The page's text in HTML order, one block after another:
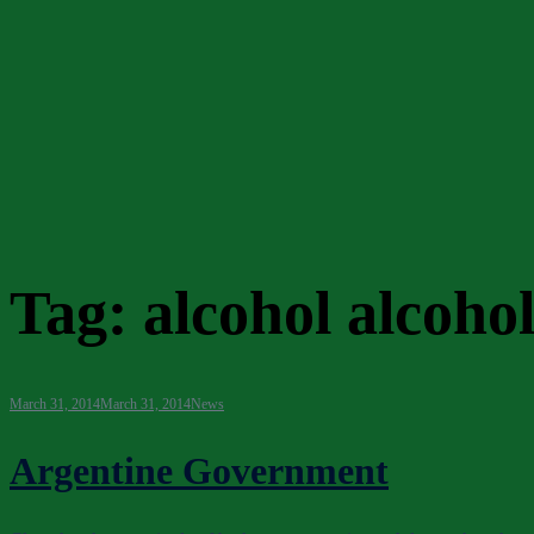
Tag: alcohol alcohol
March 31, 2014March 31, 2014News
Argentine Government